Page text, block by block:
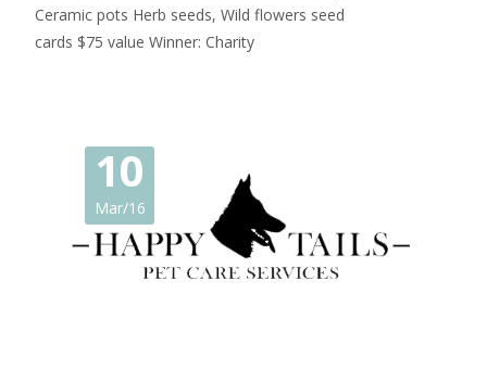
Ceramic pots Herb seeds, Wild flowers seed
cards $75 value Winner: Charity
10
Mar/16